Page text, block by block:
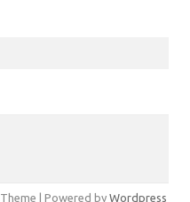
Theme | Powered by Wordpress